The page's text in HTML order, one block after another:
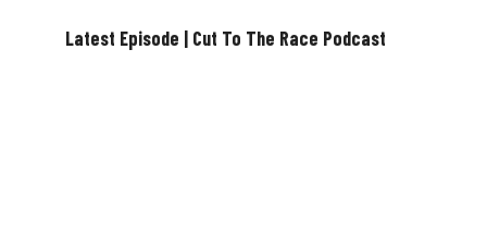
Latest Episode | Cut To The Race Podcast